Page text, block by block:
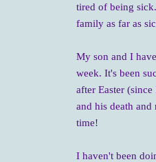
tired of being
family as far as
My son and I
week. It's been
after Easter
and his death
time!
I haven't been